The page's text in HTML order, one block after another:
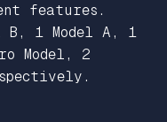
features.
B, 1 Model A, 1
Model, 2